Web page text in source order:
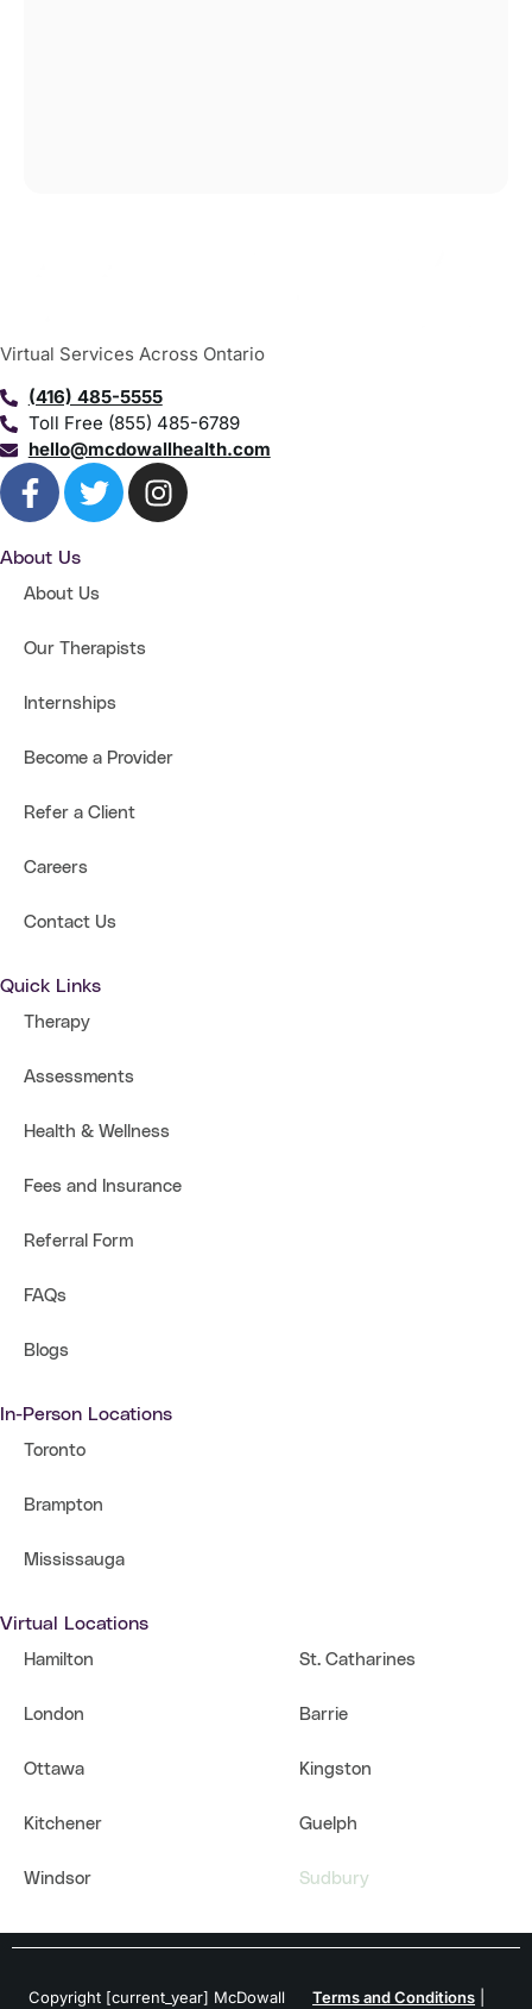
Virtual Services Across Ontario
(416) 485-5555
Toll Free (855) 485-6789
hello@mcdowallhealth.com
About Us
About Us
Our Therapists
Internships
Become a Provider
Refer a Client
Careers
Contact Us
Quick Links
Therapy
Assessments
Health & Wellness
Fees and Insurance
Referral Form
FAQs
Blogs
In-Person Locations
Toronto
Brampton
Mississauga
Virtual Locations
Hamilton
London
Ottawa
Kitchener
Windsor
St. Catharines
Barrie
Kingston
Guelph
Sudbury
Copyright [current_year] McDowall
Terms and Conditions